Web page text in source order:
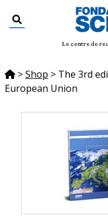
Le centre de
>Shop > The 3rd
European Union